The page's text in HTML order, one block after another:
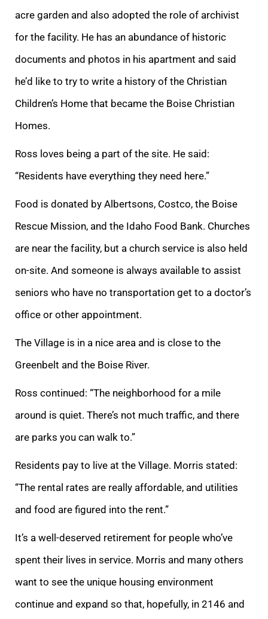
acre garden and also adopted the role of archivist
for the facility. He has an abundance of historic
documents and photos in his apartment and said
he’d like to try to write a history of the Christian
Children’s Home that became the Boise Christian
Homes.
Ross loves being a part of the site. He said:
“Residents have everything they need here.”
Food is donated by Albertsons, Costco, the Boise
Rescue Mission, and the Idaho Food Bank. Churches
are near the facility, but a church service is also held
on-site. And someone is always available to assist
seniors who have no transportation get to a doctor’s
office or other appointment.
The Village is in a nice area and is close to the
Greenbelt and the Boise River.
Ross continued: “The neighborhood for a mile
around is quiet. There’s not much traffic, and there
are parks you can walk to.”
Residents pay to live at the Village. Morris stated:
“The rental rates are really affordable, and utilities
and food are figured into the rent.”
It’s a well-deserved retirement for people who’ve
spent their lives in service. Morris and many others
want to see the unique housing environment
continue and expand so that, hopefully, in 2146 and